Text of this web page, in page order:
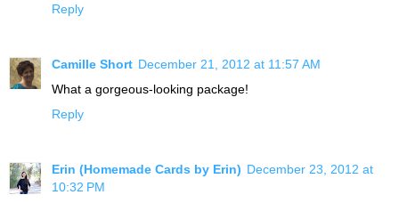
Reply
Camille Short December 21, 2012 at 11:57 AM
What a gorgeous-looking package!
Reply
Erin (Homemade Cards by Erin) December 23, 2012 at
10:32 PM